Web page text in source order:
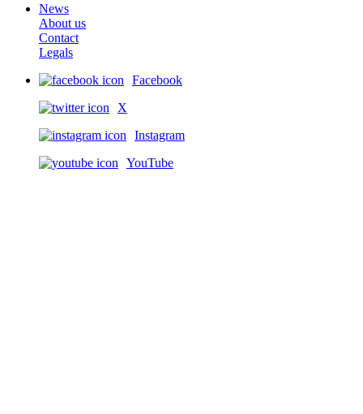
News
About us
Contact
Legals
Facebook
X
Instagram
YouTube